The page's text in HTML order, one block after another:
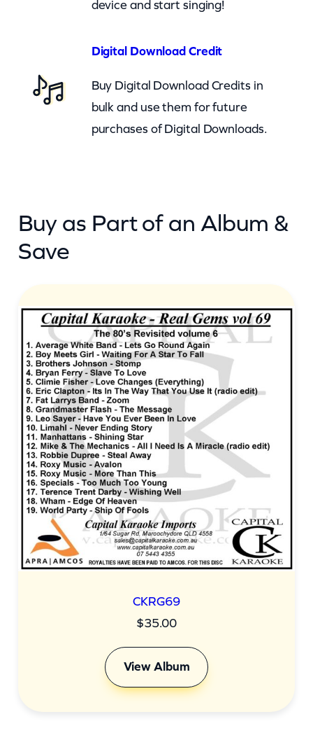
device and start singing!
Digital Download Credit
Buy Digital Download Credits in
bulk and use them for future
purchases of Digital Downloads.
Buy as Part of an Album &
Save
CKRG69
$35.00
View Album